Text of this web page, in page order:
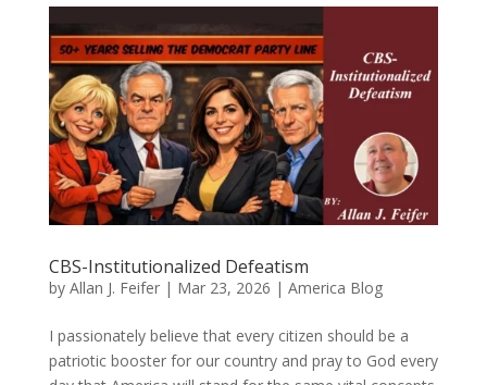
CBS-Institutionalized Defeatism
by Allan J. Feifer| Mar 23, 2026 | America Blog
I passionately believe that every citizen should be a
patriotic booster for our country and pray to God every